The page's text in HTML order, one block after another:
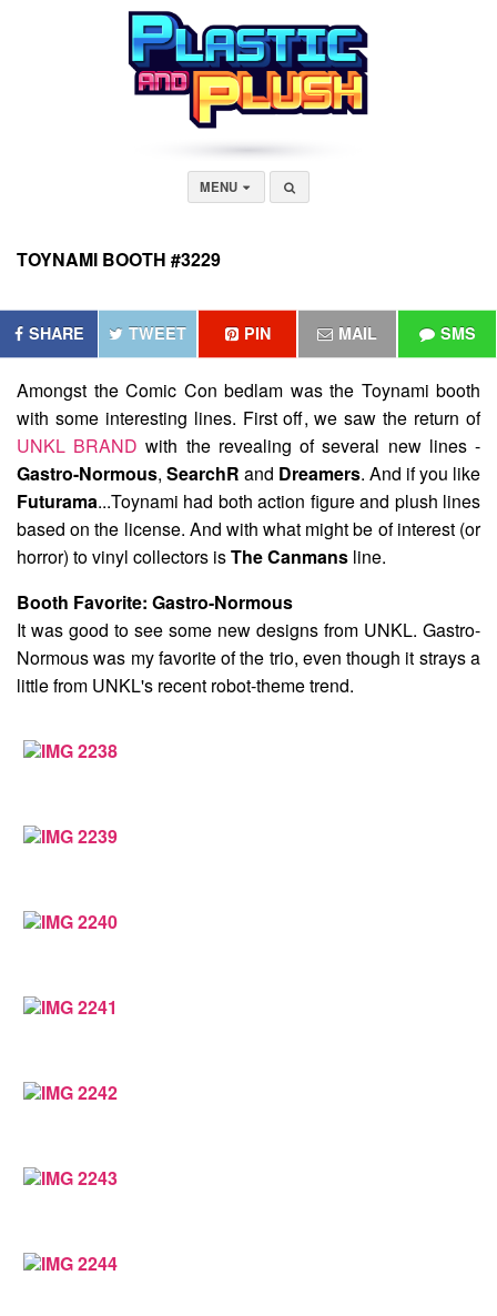
MENU
TOYNAMI BOOTH #3229
SHARE TWEET PIN MAIL SMS
Amongst the Comic Con bedlam was the Toynami booth
with some interesting lines. First off, we saw the return of
UNKL BRAND with the revealing of several new lines -
Gastro-Normous, SearchR and Dreamers. And if you like
Futurama...Toynami had both action figure and plush lines
based on the license. And with what might be of interest (or
horror) to vinyl collectors isThe Canmans line.
Booth Favorite: Gastro-Normous
It was good to see some new designs from UNKL. Gastro-
Normous was my favorite of the trio, even though it strays a
little from UNKL's recent robot-theme trend.